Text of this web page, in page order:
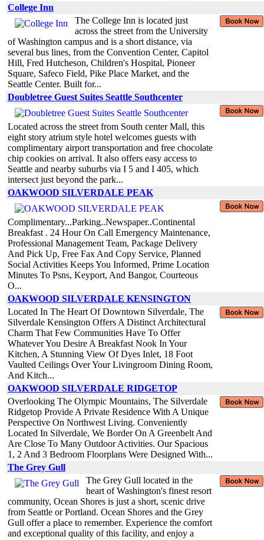
College Inn
The College Inn is located just
across the street from the University
of Washington campus and is a short distance, via
several bus lines, from the Convention Center, Capitol
Hill, Fred Hutcheson, Children's Hospital, Pioneer
Square, Safeco Field, Pike Place Market, and the
Seattle Center. Built for...
Doubletree Guest Suites Seattle Southcenter
Located across the street from South center Mall, this
eight story atrium style hotel welcomes guests with
complimentary airport transportation and free chocolate
chip cookies on arrival. It also offers easy access to
Seattle and nearby suburbs via I 5 and I 405, which
intersect just beyond the park...
OAKWOOD SILVERDALE PEAK
Complimentary...Parking..Newspaper..Continental
Breakfast . 24 Hour On Call Emergency Maintenance,
Professional Management Team, Package Delivery
And Pick Up, Free Fax And Copy Service, Planned
Social Activities Keeps You Informed, Prime Location
Minutes To Psns, Keyport, And Bangor, Courteous
O...
OAKWOOD SILVERDALE KENSINGTON
Located In The Heart Of Downtown Silverdale, The
Silverdale Kensington Offers A Distinct Architectural
Charm That Few Communities Have To Offer
Whatever You Desire A Breakfast Nook In Your
Kitchen, A Stunning View Of Dyes Inlet, 18 Foot
Vaulted Ceilings Over Your Livingroom Dining Room,
And Kitch...
OAKWOOD SILVERDALE RIDGETOP
Overlooking The Olympic Mountains, The Silverdale
Ridgetop Provide A Private Residence With A Unique
Perspective On Northwest Living. Conveniently
Located In Silverdale, We Border On A Greenbelt And
Are Close To Many Outdoor Activities. Our Spacious
1, 2 And 3 Bedroom Floorplans Were Designed With...
The Grey Gull
The Grey Gull located in the
heart of Washington's finest resort
community, Ocean Shores is just a short, scenic drive
from Seattle or Portland. Ocean Shores and the Grey
Gull offer a place to remember. Experience the comfort
and exceptional quality of this facility, and enjoy a